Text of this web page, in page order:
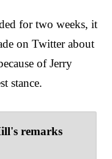
for two weeks, it
on Twitter about
of Jerry
stance.
remarks